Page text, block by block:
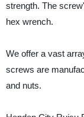
strength. The
hex wrench.
We offer a vast
screws are
and nuts.